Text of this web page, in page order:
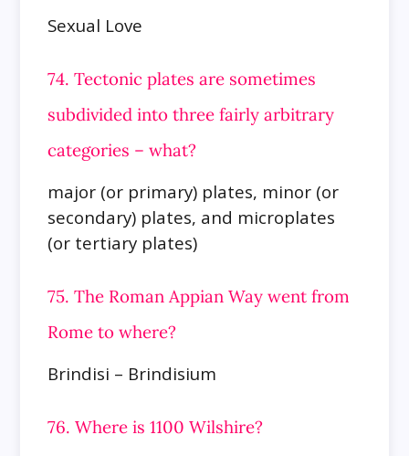
Sexual Love
74. Tectonic plates are sometimes
subdivided into three fairly arbitrary
categories – what?
major (or primary) plates, minor (or
secondary) plates, and microplates
(or tertiary plates)
75. The Roman Appian Way went from
Rome to where?
Brindisi – Brindisium
76. Where is 1100 Wilshire?